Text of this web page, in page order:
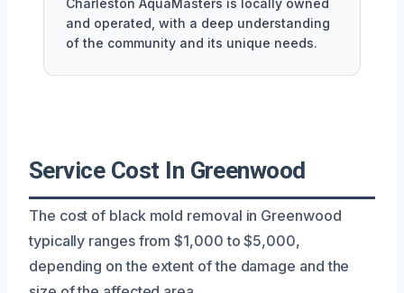
and operated, with a deep understanding
of the community and its unique needs.
Service Cost In Greenwood
The cost of black mold removal in Greenwood
typically ranges from $1,000 to $5,000,
depending on the extent of the damage and the